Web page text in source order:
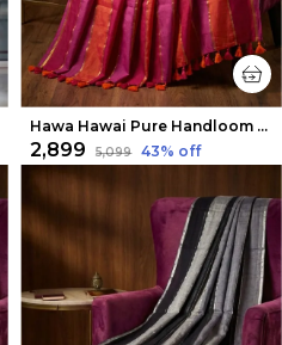
Hawa Hawai Pure Handloom Mul Cotton Saree Pink & Orange
₹2,899 ₹5,099 43% off